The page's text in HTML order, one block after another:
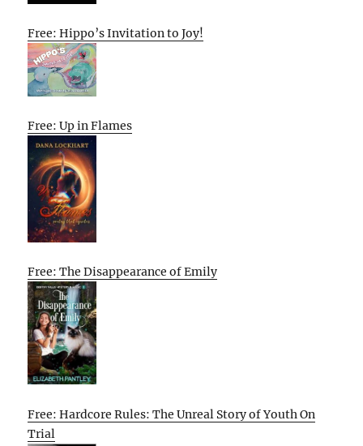
Free: Hippo’s Invitation to Joy!
Free: Up in Flames
Free: The Disappearance of Emily
Free: Hardcore Rules: The Unreal Story of Youth On
Trial